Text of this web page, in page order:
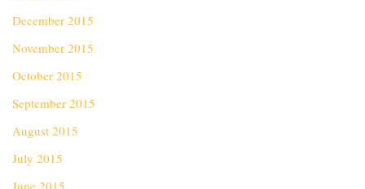
December 2015
November 2015
October 2015
September 2015
August 2015
July 2015
June 2015